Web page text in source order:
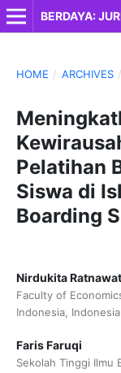
HOME / ARCHIVES /
Pelatihan
Siswa di
Boarding
Nirdukita
Faculty of
Indonesia, Indonesia
Faris Faruqi
Sekolah Tinggi Ilmu